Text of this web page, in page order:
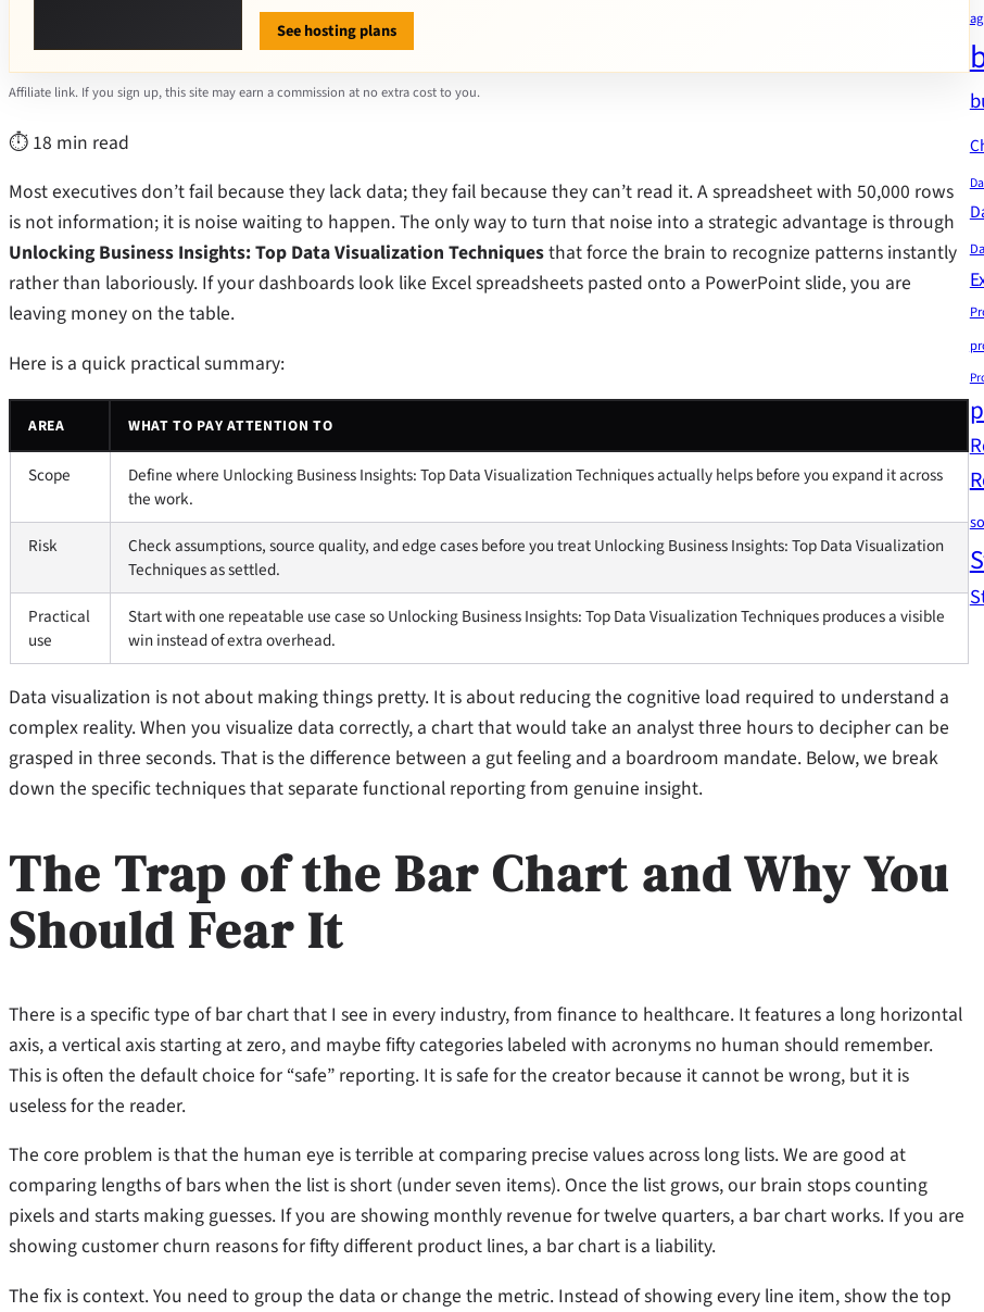
See hosting plans
Affiliate link. If you sign up, this site may earn a commission at no extra cost to you.
⏱ 18 min read
Most executives don’t fail because they lack data; they fail because they can’t read it. A spreadsheet with 50,000 rows
is not information; it is noise waiting to happen. The only way to turn that noise into a strategic advantage is through
Unlocking Business Insights: Top Data Visualization Techniquesthat force the brain to recognize patterns instantly
rather than laboriously. If your dashboards look like Excel spreadsheets pasted onto a PowerPoint slide, you are
leaving money on the table.
Here is a quick practical summary:
AREA WHAT TO PAY ATTENTION TO
Scope
Define where Unlocking Business Insights: Top Data Visualization Techniques actually helps before you expand it across
the work.
Risk
Check assumptions, source quality, and edge cases before you treat Unlocking Business Insights: Top Data Visualization
Techniques as settled.
Practical
use
Start with one repeatable use case so Unlocking Business Insights: Top Data Visualization Techniques produces a visible
win instead of extra overhead.
Data visualization is not about making things pretty. It is about reducing the cognitive load required to understand a
complex reality. When you visualize data correctly, a chart that would take an analyst three hours to decipher can be
grasped in three seconds. That is the difference between a gut feeling and a boardroom mandate. Below, we break
down the specific techniques that separate functional reporting from genuine insight.
The Trap of the Bar Chart and Why You
Should Fear It
There is a specific type of bar chart that I see in every industry, from finance to healthcare. It features a long horizontal
axis, a vertical axis starting at zero, and maybe fifty categories labeled with acronyms no human should remember.
This is often the default choice for “safe” reporting. It is safe for the creator because it cannot be wrong, but it is
useless for the reader.
The core problem is that the human eye is terrible at comparing precise values across long lists. We are good at
comparing lengths of bars when the list is short (under seven items). Once the list grows, our brain stops counting
pixels and starts making guesses. If you are showing monthly revenue for twelve quarters, a bar chart works. If you are
showing customer churn reasons for fifty different product lines, a bar chart is a liability.
The fix is context. You need to group the data or change the metric. Instead of showing every line item, show the top